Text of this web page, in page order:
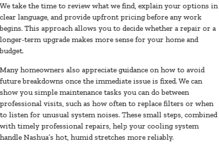
We take the time to review what we find, explain your options in
clear language, and provide upfront pricing before any work
begins. This approach allows you to decide whether a repair or a
longer-term upgrade makes more sense for your home and
budget.
Many homeowners also appreciate guidance on how to avoid
future breakdowns once the immediate issue is fixed. We can
show you simple maintenance tasks you can do between
professional visits, such as how often to replace filters or when
to listen for unusual system noises. These small steps, combined
with timely professional repairs, help your cooling system
handle Nashua’s hot, humid stretches more reliably.